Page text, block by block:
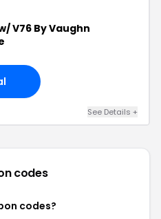
V76 By Vaughn
See Details +
codes
codes?